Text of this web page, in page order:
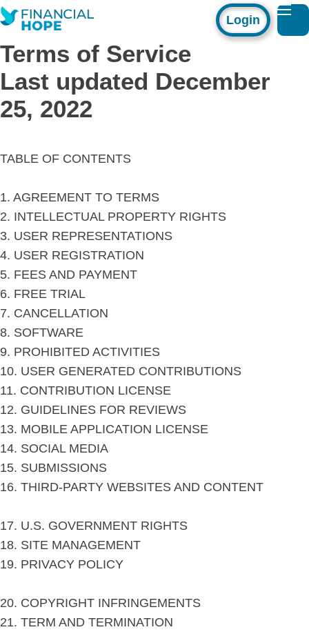
Login
Terms of Service
Last updated December
25, 2022
TABLE OF CONTENTS
1. AGREEMENT TO TERMS
2. INTELLECTUAL PROPERTY RIGHTS
3. USER REPRESENTATIONS
4. USER REGISTRATION
5. FEES AND PAYMENT
6. FREE TRIAL
7. CANCELLATION
8. SOFTWARE
9. PROHIBITED ACTIVITIES
10. USER GENERATED CONTRIBUTIONS
11. CONTRIBUTION LICENSE
12. GUIDELINES FOR REVIEWS
13. MOBILE APPLICATION LICENSE
14. SOCIAL MEDIA
15. SUBMISSIONS
16. THIRD-PARTY WEBSITES AND CONTENT
17. U.S. GOVERNMENT RIGHTS
18. SITE MANAGEMENT
19. PRIVACY POLICY
20. COPYRIGHT INFRINGEMENTS
21. TERM AND TERMINATION